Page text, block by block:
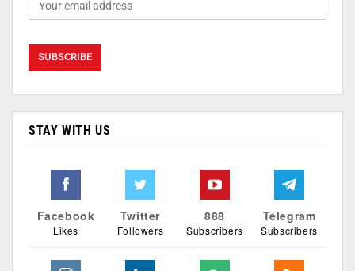
STAY WITH US
Facebook
Likes
Twitter
Followers
888
Subscribers
Telegram
Subscribers